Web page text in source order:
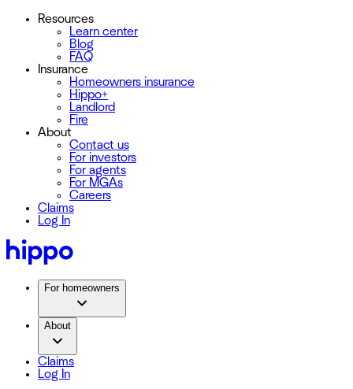
Resources
Learn center
Blog
FAQ
Insurance
Homeowners insurance
Hippo+
Landlord
Fire
About
Contact us
For investors
For agents
For MGAs
Careers
Claims
Log In
For homeowners
About
Claims
Log In